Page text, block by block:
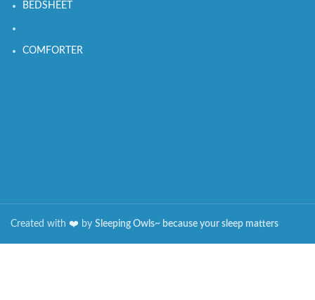
BEDSHEET
COMFORTER
Created with ❤️️ by Sleeping Owls~ because your sleep matters